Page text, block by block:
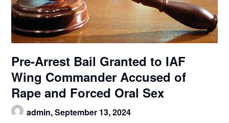
Pre-Arrest Bail Granted to IAF
Wing Commander Accused of
Rape and Forced Oral Sex
admin,September 13, 2024